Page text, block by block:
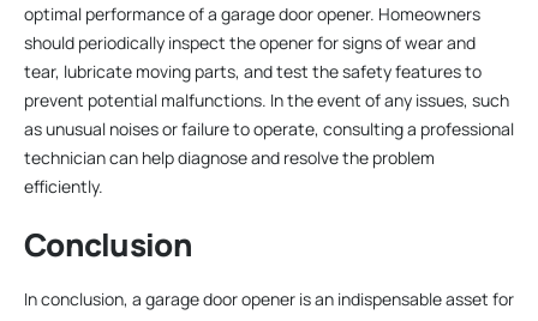
optimal performance of a garage door opener. Homeowners
should periodically inspect the opener for signs of wear and
tear, lubricate moving parts, and test the safety features to
prevent potential malfunctions. In the event of any issues, such
as unusual noises or failure to operate, consulting a professional
technician can help diagnose and resolve the problem
efficiently.
Conclusion
In conclusion, a garage door opener is an indispensable asset for